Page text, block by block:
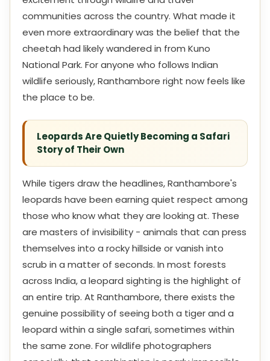
communities across the country. What made it
even more extraordinary was the belief that the
cheetah had likely wandered in from Kuno
National Park. For anyone who follows Indian
wildlife seriously, Ranthambore right now feels like
the place to be.
Leopards Are Quietly Becoming a Safari
Story of Their Own
While tigers draw the headlines, Ranthambore's
leopards have been earning quiet respect among
those who know what they are looking at. These
are masters of invisibility - animals that can press
themselves into a rocky hillside or vanish into
scrub in a matter of seconds. In most forests
across India, a leopard sighting is the highlight of
an entire trip. At Ranthambore, there exists the
genuine possibility of seeing both a tiger and a
leopard within a single safari, sometimes within
the same zone. For wildlife photographers